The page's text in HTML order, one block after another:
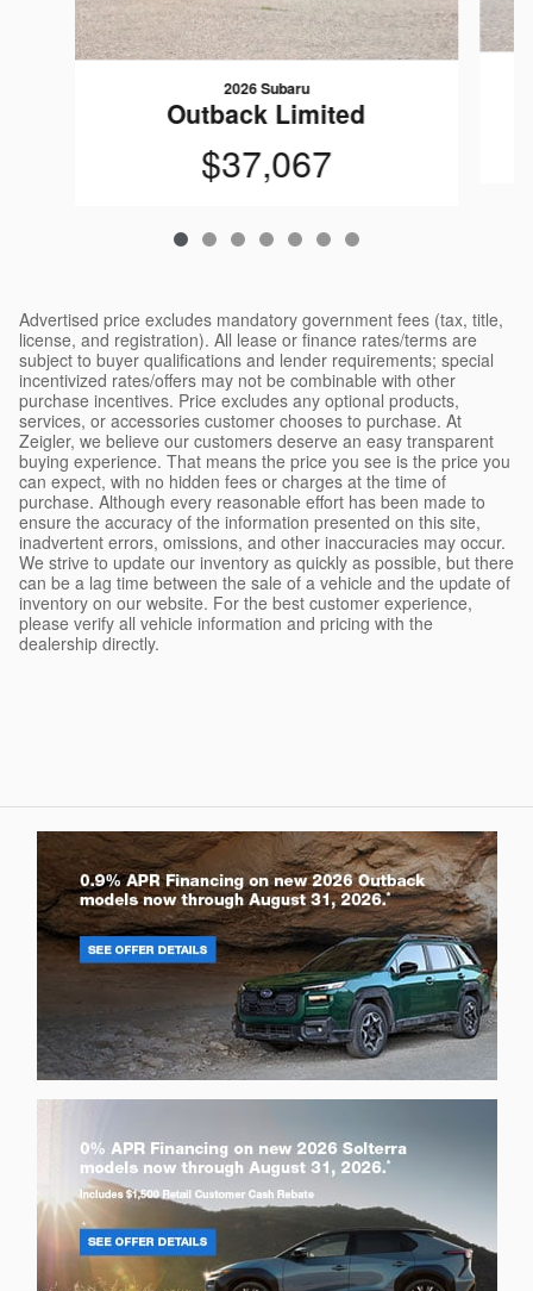
2026 Subaru
Outback Limited
$37,067
Advertised price excludes mandatory government fees (tax, title,
license, and registration). All lease or finance rates/terms are
subject to buyer qualifications and lender requirements; special
incentivized rates/offers may not be combinable with other
purchase incentives. Price excludes any optional products,
services, or accessories customer chooses to purchase. At
Zeigler, we believe our customers deserve an easy transparent
buying experience. That means the price you see is the price you
can expect, with no hidden fees or charges at the time of
purchase. Although every reasonable effort has been made to
ensure the accuracy of the information presented on this site,
inadvertent errors, omissions, and other inaccuracies may occur.
We strive to update our inventory as quickly as possible, but there
can be a lag time between the sale of a vehicle and the update of
inventory on our website. For the best customer experience,
please verify all vehicle information and pricing with the
dealership directly.